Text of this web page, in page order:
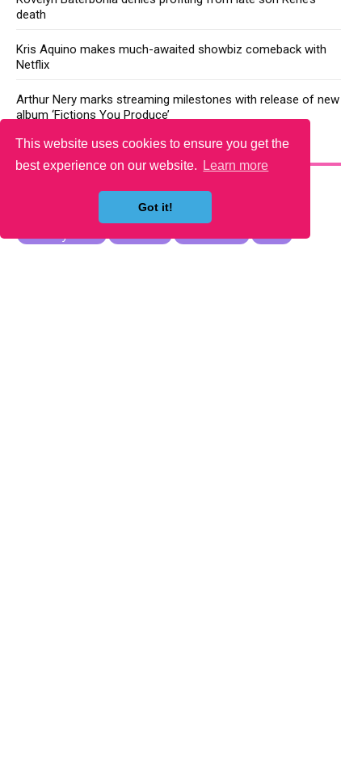
This website uses cookies to ensure you get the
best experience on our website.
Learn more
Got it!
death
Kris Aquino makes much-awaited showbiz comeback with
Netflix
Arthur Nery marks streaming milestones with release of new
album ‘Fictions You Produce’
YOU MAY LIKE